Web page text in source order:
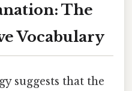
The
Vocabulary
suggests that the